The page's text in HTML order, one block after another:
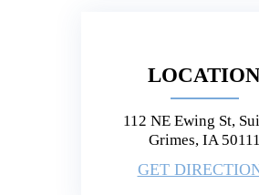
112 NE Ewing St,
Grimes, IA 50111
GET